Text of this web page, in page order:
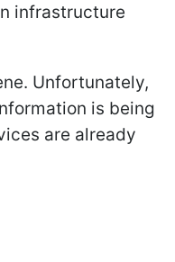
infrastructure
Unfortunately,
is being
are already